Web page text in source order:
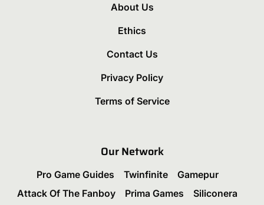
About Us
Ethics
Contact Us
Privacy Policy
Terms of Service
Our Network
Pro Game Guides Twinfinite
Gamepur
Attack Of The Fanboy
Prima Games
Siliconera